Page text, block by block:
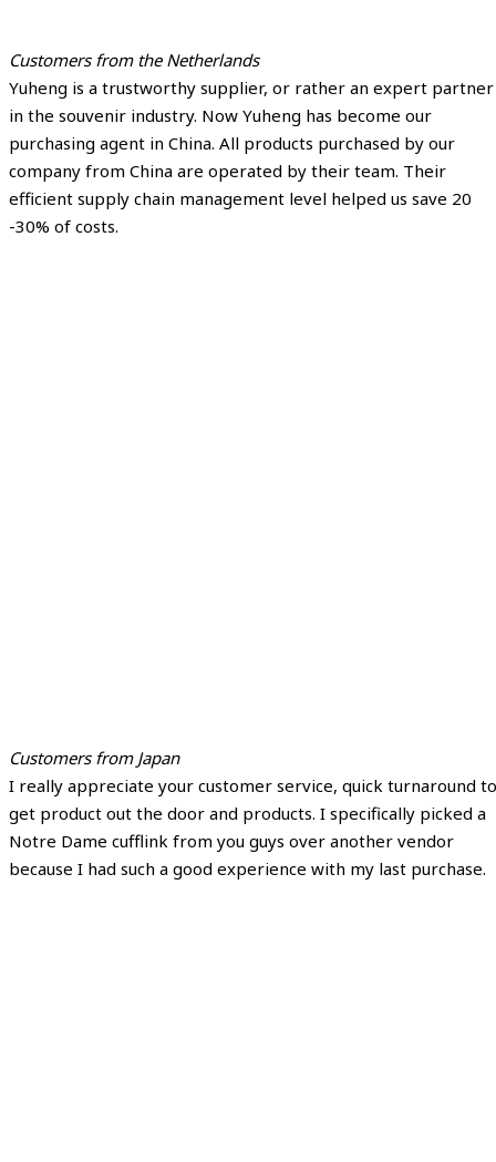
Customers from the Netherlands
Yuheng is a trustworthy supplier, or rather an expert partner
in the souvenir industry. Now Yuheng has become our
purchasing agent in China. All products purchased by our
company from China are operated by their team. Their
efficient supply chain management level helped us save 20
-30% of costs.
Customers from Japan
I really appreciate your customer service, quick turnaround to
get product out the door and products. I specifically picked a
Notre Dame cufflink from you guys over another vendor
because I had such a good experience with my last purchase.